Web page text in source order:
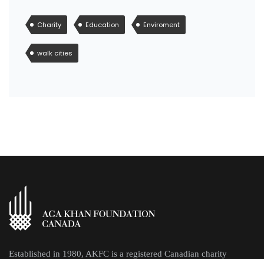
Charity Education Enviroment
walk cities
Established in 1980, AKFC is a registered Canadian charity